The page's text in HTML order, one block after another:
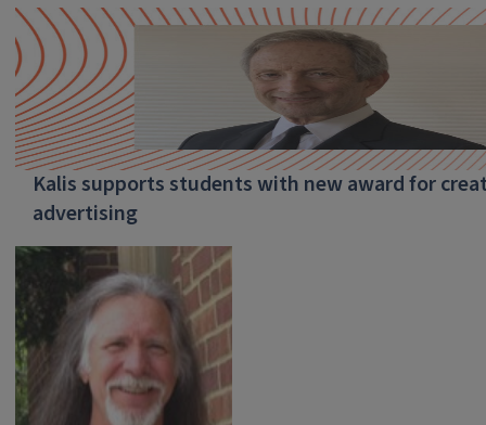
Kalis supports students with new award for
advertising